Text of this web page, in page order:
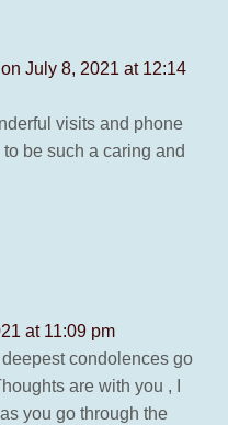
on July 8, 2021 at 12:14
visits and phone
be such a caring and
at 11:09 pm
condolences go
are with you , I
you go through the